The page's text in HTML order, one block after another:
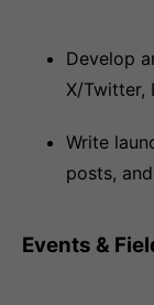
Develop
X/Twitter,
Write
posts,
Events &